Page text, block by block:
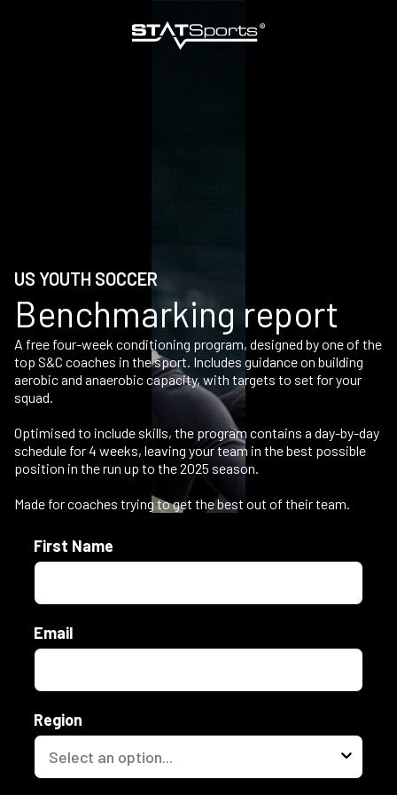
US YOUTH SOCCER
Benchmarking report
A free four-week conditioning program, designed by one of the
top S&C coaches in the sport. Includes guidance on building
aerobic and anaerobic capacity, with targets to set for your
squad.
Optimised to include skills, the program contains a day-by-day
schedule for 4 weeks, leaving your team in the best possible
position in the run up to the 2025 season.
Made for coaches trying to get the best out of their team.
First Name
Email
Region